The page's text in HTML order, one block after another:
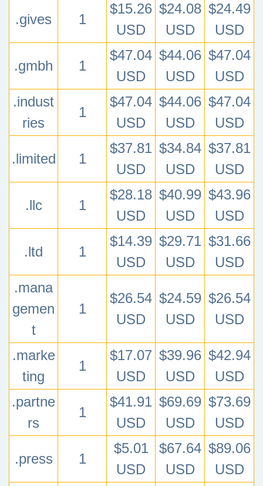
.gives 1
$15.26
USD
$24.08
USD
$24.49
USD
.gmbh 1
$47.04
USD
$44.06
USD
$47.04
USD
.indust
ries
1
$47.04
USD
$44.06
USD
$47.04
USD
.limited 1
$37.81
USD
$34.84
USD
$37.81
USD
.llc 1
$28.18
USD
$40.99
USD
$43.96
USD
.ltd 1
$14.39
USD
$29.71
USD
$31.66
USD
.mana
gemen
t
1
$26.54
USD
$24.59
USD
$26.54
USD
.marke
ting
1
$17.07
USD
$39.96
USD
$42.94
USD
.partne
rs
1
$41.91
USD
$69.69
USD
$73.69
USD
.press 1
$5.01
USD
$67.64
USD
$89.06
USD